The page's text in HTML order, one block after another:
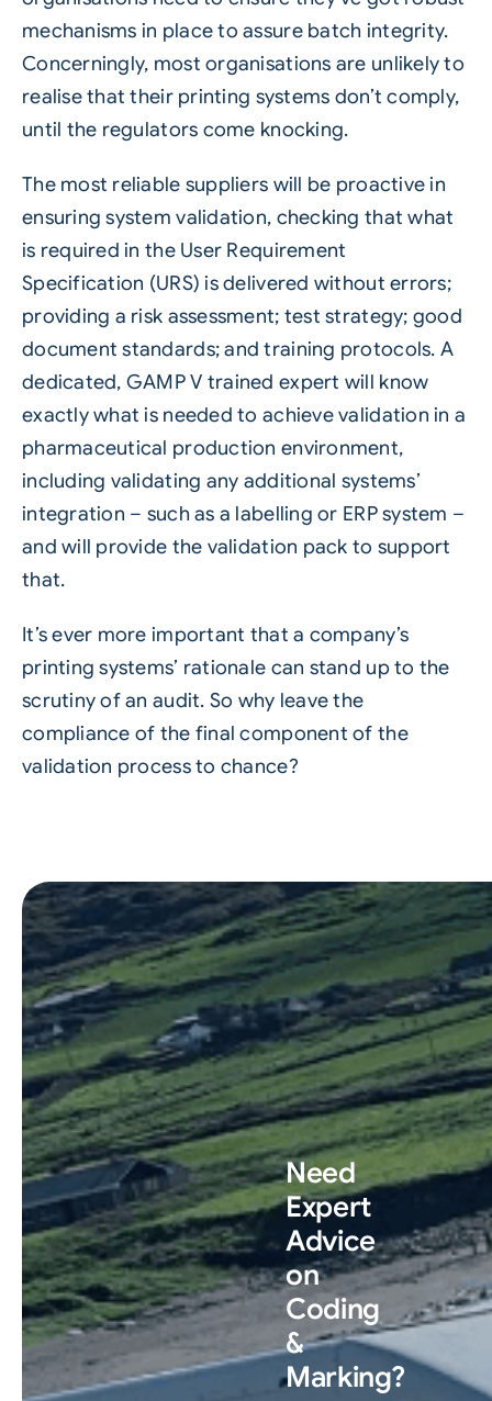
mechanisms in place to assure batch integrity.
Concerningly, most organisations are unlikely to
realise that their printing systems don’t comply,
until the regulators come knocking.
The most reliable suppliers will be proactive in
ensuring system validation, checking that what
is required in the User Requirement
Specification (URS) is delivered without errors;
providing a risk assessment; test strategy; good
document standards; and training protocols. A
dedicated, GAMP V trained expert will know
exactly what is needed to achieve validation in a
pharmaceutical production environment,
including validating any additional systems’
integration – such as a labelling or ERP system –
and will provide the validation pack to support
that.
It’s ever more important that a company’s
printing systems’ rationale can stand up to the
scrutiny of an audit. So why leave the
compliance of the final component of the
validation process to chance?
Need
Expert
Advice
on
Coding
&
Marking?